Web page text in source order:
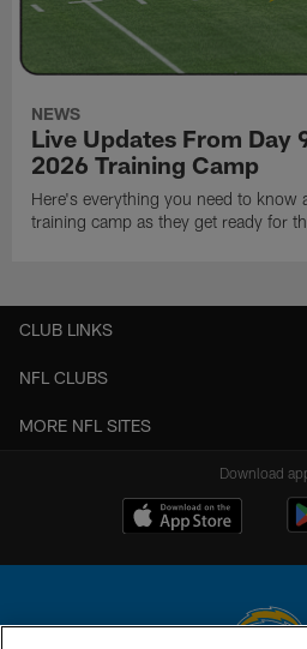
NEWS
Live Updates From Day
2026 Training Camp
Here's everything you need to know
training camp as they get ready for
CLUB LINKS
NFL CLUBS
MORE NFL SITES
Download